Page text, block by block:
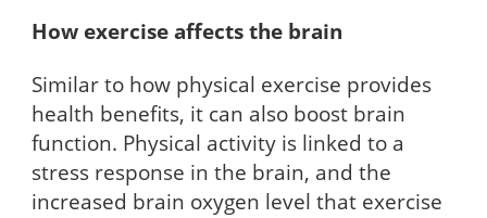
How exercise affects the brain
Similar to how physical exercise provides
health benefits, it can also boost brain
function. Physical activity is linked to a
stress response in the brain, and the
increased brain oxygen level that exercise